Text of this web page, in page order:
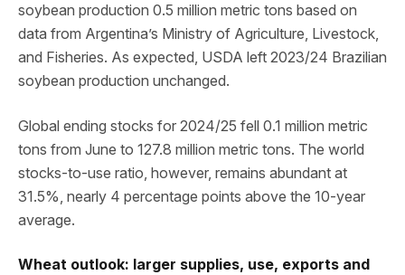
soybean production 0.5 million metric tons based on
data from Argentina’s Ministry of Agriculture, Livestock,
and Fisheries. As expected, USDA left 2023/24 Brazilian
soybean production unchanged.
Global ending stocks for 2024/25 fell 0.1 million metric
tons from June to 127.8 million metric tons. The world
stocks-to-use ratio, however, remains abundant at
31.5%, nearly 4 percentage points above the 10-year
average.
Wheat outlook: larger supplies, use, exports and